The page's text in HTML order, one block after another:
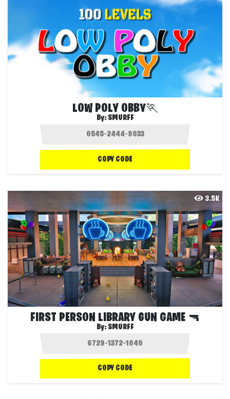
LOW POLY OBBY🏃
By: SMURFF
COPY CODE
3.5K
FIRST PERSON LIBRARY GUN GAME 🔫
By: SMURFF
COPY CODE